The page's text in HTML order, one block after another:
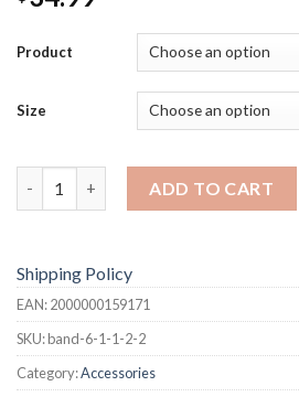
Product
Size
ADD TO CART
Shipping Policy
EAN:2000000159171
SKU:band-6-1-1-2-2
Category:Accessories